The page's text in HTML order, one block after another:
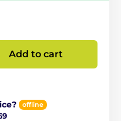
Add to cart
offline